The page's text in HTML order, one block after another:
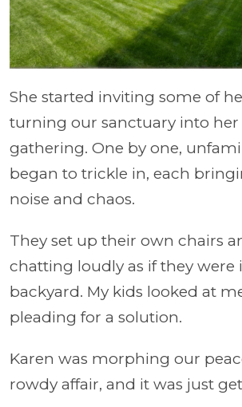
She started inviting some of
turning our sanctuary into
gathering. One by one,
began to trickle in, each
noise and chaos.
They set up their own chairs
chatting loudly as if they were
backyard. My kids looked at
pleading for a solution.
Karen was morphing our
rowdy affair, and it was just